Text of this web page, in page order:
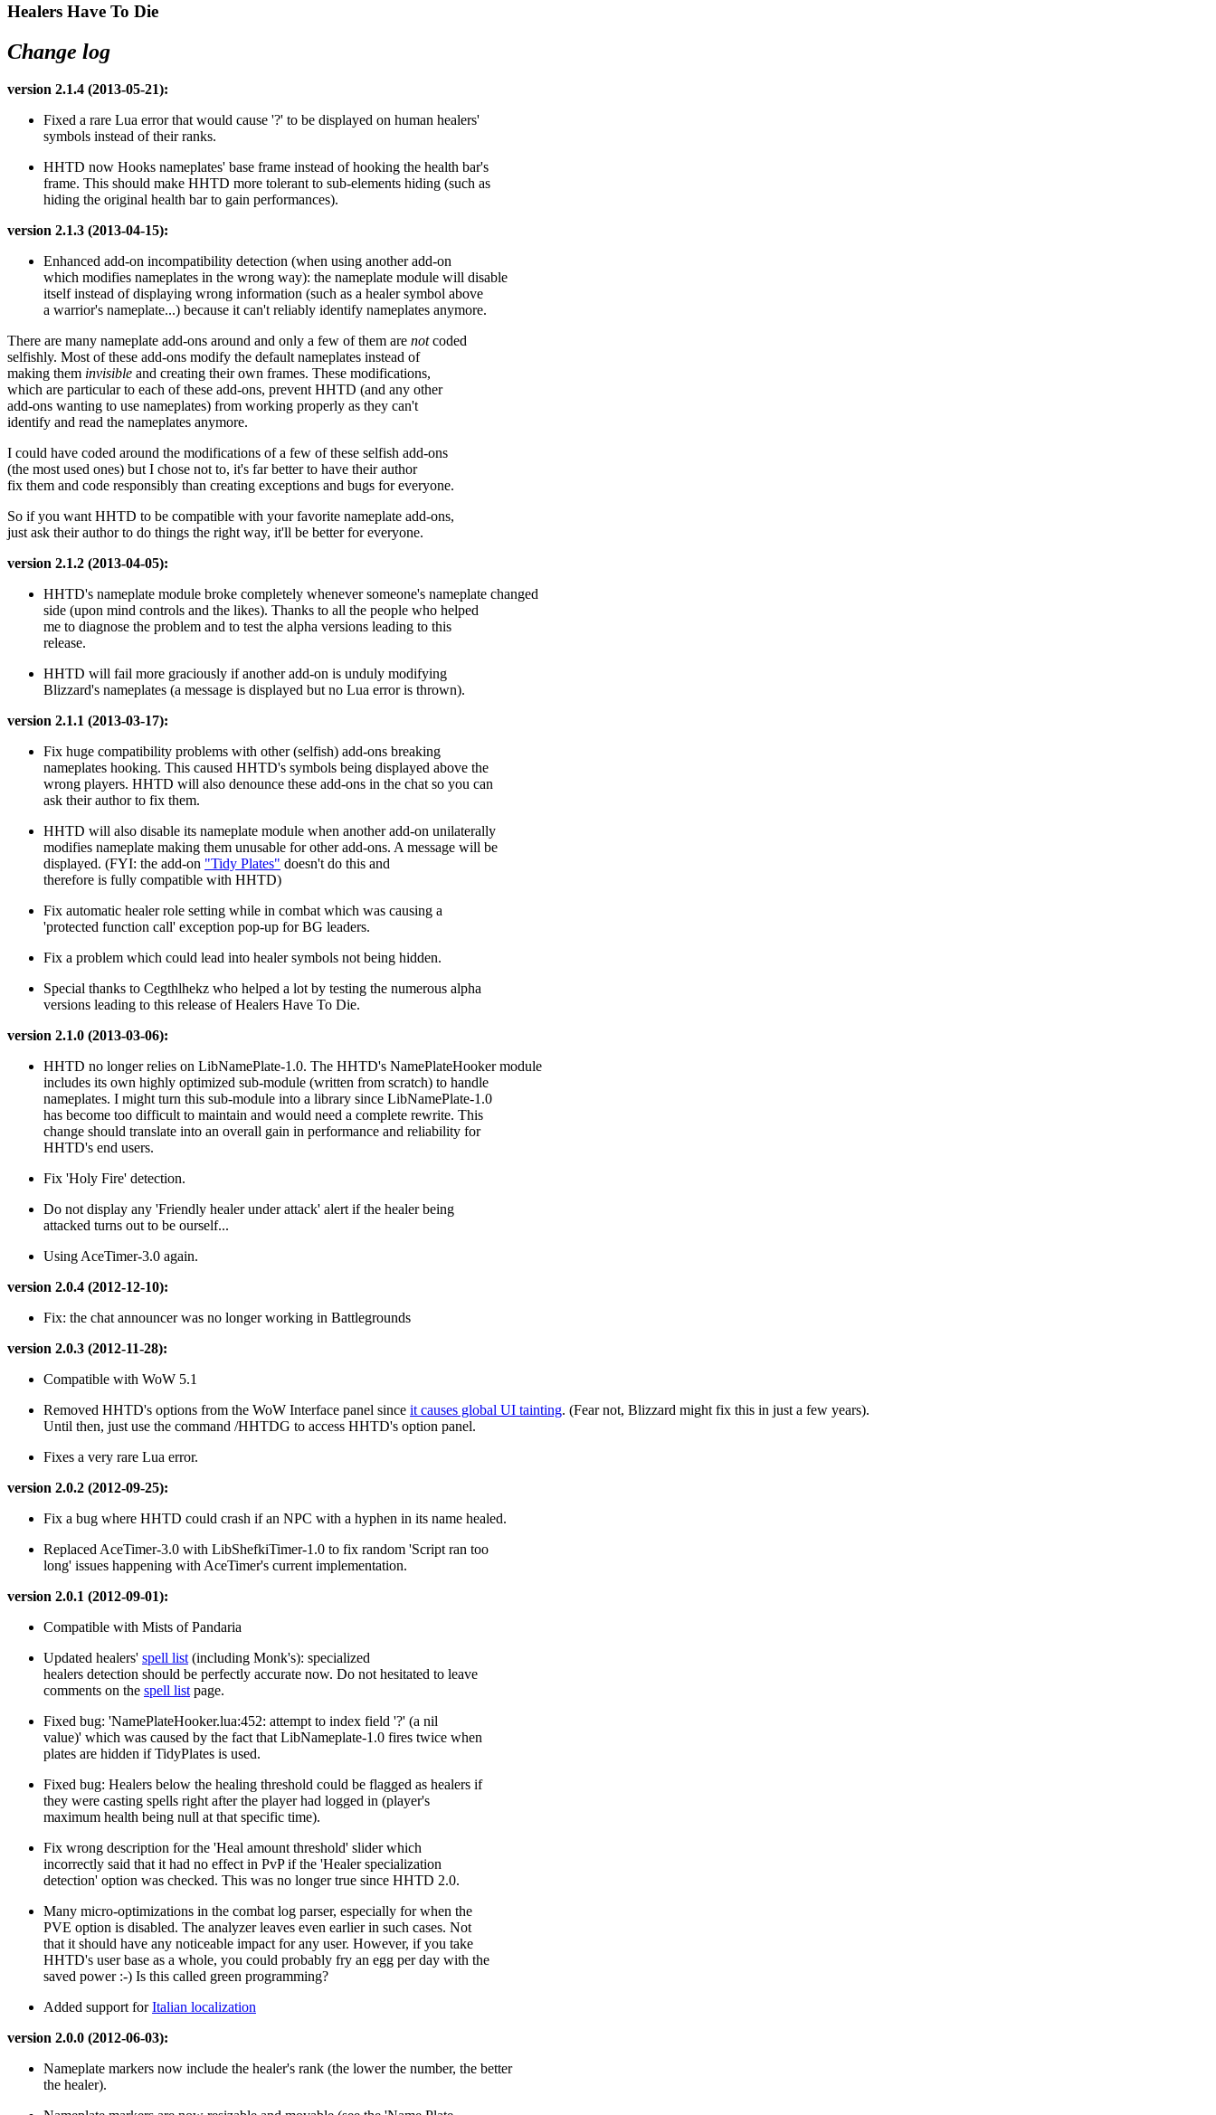
Healers Have To Die
Change log
version 2.1.4 (2013-05-21):
Fixed a rare Lua error that would cause '?' to be displayed on human healers'
symbols instead of their ranks.
HHTD now Hooks nameplates' base frame instead of hooking the health bar's
frame. This should make HHTD more tolerant to sub-elements hiding (such as
hiding the original health bar to gain performances).
version 2.1.3 (2013-04-15):
Enhanced add-on incompatibility detection (when using another add-on
which modifies nameplates in the wrong way): the nameplate module will disable
itself instead of displaying wrong information (such as a healer symbol above
a warrior's nameplate...) because it can't reliably identify nameplates anymore.
There are many nameplate add-ons around and only a few of them are notcoded
selfishly. Most of these add-ons modify the default nameplates instead of
making them invisible and creating their own frames. These modifications,
which are particular to each of these add-ons, prevent HHTD (and any other
add-ons wanting to use nameplates) from working properly as they can't
identify and read the nameplates anymore.
I could have coded around the modifications of a few of these selfish add-ons
(the most used ones) but I chose not to, it's far better to have their author
fix them and code responsibly than creating exceptions and bugs for everyone.
So if you want HHTD to be compatible with your favorite nameplate add-ons,
just ask their author to do things the right way, it'll be better for everyone.
version 2.1.2 (2013-04-05):
HHTD's nameplate module broke completely whenever someone's nameplate changed
side (upon mind controls and the likes). Thanks to all the people who helped
me to diagnose the problem and to test the alpha versions leading to this
release.
HHTD will fail more graciously if another add-on is unduly modifying
Blizzard's nameplates (a message is displayed but no Lua error is thrown).
version 2.1.1 (2013-03-17):
Fix huge compatibility problems with other (selfish) add-ons breaking
nameplates hooking. This caused HHTD's symbols being displayed above the
wrong players. HHTD will also denounce these add-ons in the chat so you can
ask their author to fix them.
HHTD will also disable its nameplate module when another add-on unilaterally
modifies nameplate making them unusable for other add-ons. A message will be
displayed. (FYI: the add-on "Tidy Plates" doesn't do this and
therefore is fully compatible with HHTD)
Fix automatic healer role setting while in combat which was causing a
'protected function call' exception pop-up for BG leaders.
Fix a problem which could lead into healer symbols not being hidden.
Special thanks to Cegthlhekz who helped a lot by testing the numerous alpha
versions leading to this release of Healers Have To Die.
version 2.1.0 (2013-03-06):
HHTD no longer relies on LibNamePlate-1.0. The HHTD's NamePlateHooker module
includes its own highly optimized sub-module (written from scratch) to handle
nameplates. I might turn this sub-module into a library since LibNamePlate-1.0
has become too difficult to maintain and would need a complete rewrite. This
change should translate into an overall gain in performance and reliability for
HHTD's end users.
Fix 'Holy Fire' detection.
Do not display any 'Friendly healer under attack' alert if the healer being
attacked turns out to be ourself...
Using AceTimer-3.0 again.
version 2.0.4 (2012-12-10):
Fix: the chat announcer was no longer working in Battlegrounds
version 2.0.3 (2012-11-28):
Compatible with WoW 5.1
Removed HHTD's options from the WoW Interface panel since it causes global UI tainting. (Fear not, Blizzard might fix this in just a few years).
Until then, just use the command /HHTDG to access HHTD's option panel.
Fixes a very rare Lua error.
version 2.0.2 (2012-09-25):
Fix a bug where HHTD could crash if an NPC with a hyphen in its name healed.
Replaced AceTimer-3.0 with LibShefkiTimer-1.0 to fix random 'Script ran too
long' issues happening with AceTimer's current implementation.
version 2.0.1 (2012-09-01):
Compatible with Mists of Pandaria
Updated healers' spell list(including Monk's): specialized
healers detection should be perfectly accurate now. Do not hesitated to leave
comments on the spell listpage.
Fixed bug: 'NamePlateHooker.lua:452: attempt to index field '?' (a nil
value)' which was caused by the fact that LibNameplate-1.0 fires twice when
plates are hidden if TidyPlates is used.
Fixed bug: Healers below the healing threshold could be flagged as healers if
they were casting spells right after the player had logged in (player's
maximum health being null at that specific time).
Fix wrong description for the 'Heal amount threshold' slider which
incorrectly said that it had no effect in PvP if the 'Healer specialization
detection' option was checked. This was no longer true since HHTD 2.0.
Many micro-optimizations in the combat log parser, especially for when the
PVE option is disabled. The analyzer leaves even earlier in such cases. Not
that it should have any noticeable impact for any user. However, if you take
HHTD's user base as a whole, you could probably fry an egg per day with the
saved power :-) Is this called green programming?
Added support forItalian localization
version 2.0.0 (2012-06-03):
Nameplate markers now include the healer's rank (the lower the number, the better
the healer).